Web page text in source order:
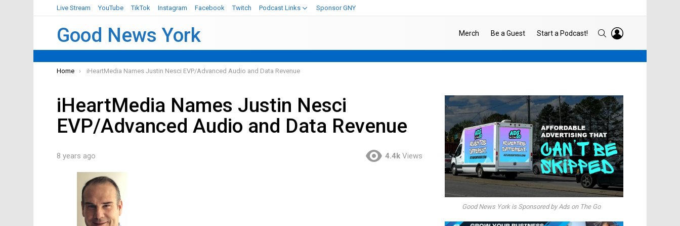
Live Stream YouTube TikTok Instagram Facebook Twitch Podcast Links Sponsor GNY
Good News York Merch Be a Guest Start a Podcast! SEARCH
You are here:
Home iHeartMedia Names Justin Nesci EVP/Advanced Audio and Data Revenue
iHeartMedia Names Justin Nesci
EVP/Advanced Audio and Data Revenue
8 years ago 4.4k Views
Good News York is Sponsored by Ads on The Go